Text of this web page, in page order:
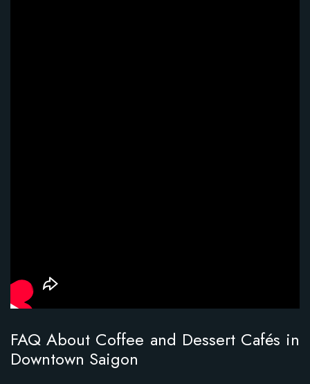
FAQ About Coffee and Dessert Cafés in
Downtown Saigon